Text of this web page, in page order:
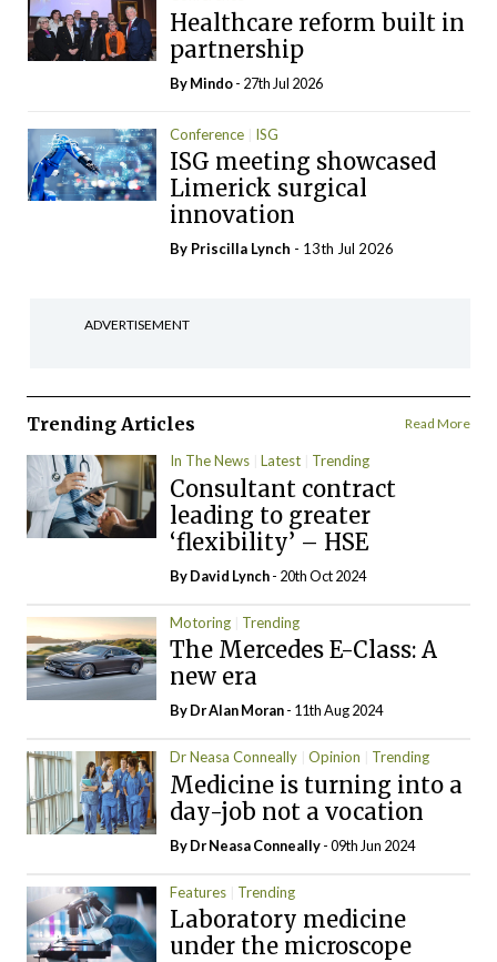
Healthcare reform built in
partnership
ByMindo- 27th Jul 2026
Conference ISG
ISG meeting showcased
Limerick surgical
innovation
By Priscilla Lynch - 13th Jul 2026
ADVERTISEMENT
Trending Articles Read More
In The News Latest Trending
Consultant contract
leading to greater
‘flexibility’ – HSE
ByDavid Lynch- 20th Oct 2024
Motoring Trending
The Mercedes E-Class: A
new era
By Dr Alan Moran- 11th Aug 2024
Dr Neasa Conneally Opinion Trending
Medicine is turning into a
day-job not a vocation
By Dr Neasa Conneally- 09th Jun 2024
Features Trending
Laboratory medicine
under the microscope